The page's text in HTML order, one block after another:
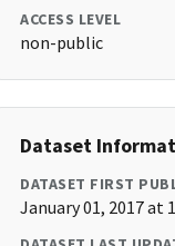
ACCESS LEVEL
non-public
Dataset
DATASET FIRST
January 01, 2017 at